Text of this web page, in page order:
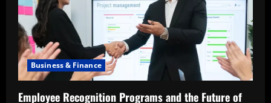
Business & Finance
Employee Recognition Programs and the Future of